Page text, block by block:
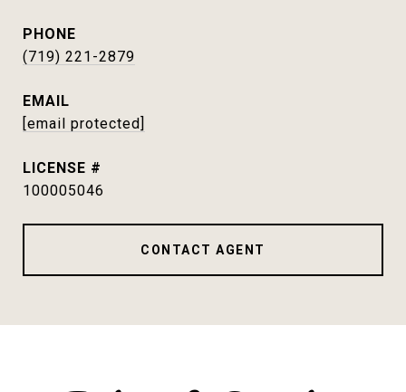
PHONE
(719) 221-2879
EMAIL
[email protected]
100005046
CONTACT AGENT